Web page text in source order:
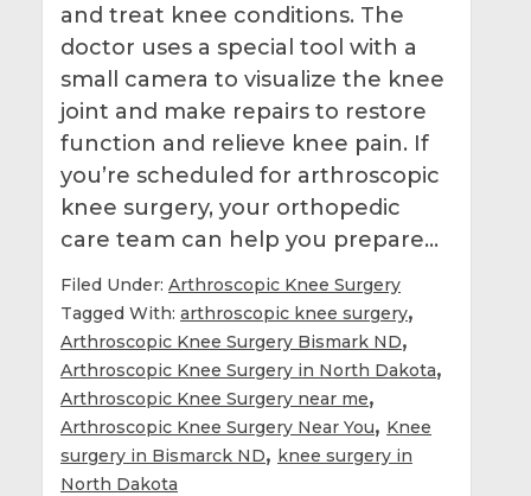
and treat knee conditions. The
doctor uses a special tool with a
small camera to visualize the knee
joint and make repairs to restore
function and relieve knee pain. If
you’re scheduled for arthroscopic
knee surgery, your orthopedic
care team can help you prepare…
Filed Under: Arthroscopic Knee Surgery
Tagged With: arthroscopic knee surgery,
Arthroscopic Knee Surgery Bismark ND,
Arthroscopic Knee Surgery in North Dakota,
Arthroscopic Knee Surgery near me,
Arthroscopic Knee Surgery Near You, Knee
surgery in Bismarck ND, knee surgery in
North Dakota